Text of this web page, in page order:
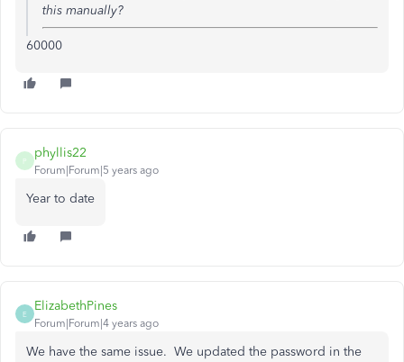
this manually?
60000
P
phyllis22
Forum|Forum|5 years ago
Year to date
E
ElizabethPines
Forum|Forum|4 years ago
We have the same issue. We updated the password in the